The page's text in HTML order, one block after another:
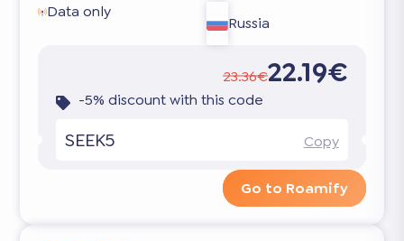
Data only
Russia
23.36€22.19€
-5% discount with this code
SEEK5 Copy
Go to Roamify